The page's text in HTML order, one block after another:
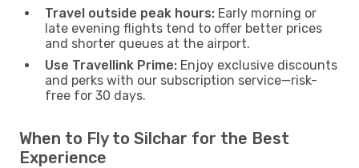
Travel outside peak hours: Early morning or
late evening flights tend to offer better prices
and shorter queues at the airport.
Use Travellink Prime: Enjoy exclusive discounts
and perks with our subscription service—risk-
free for 30 days.
When to Fly to Silchar for the Best
Experience